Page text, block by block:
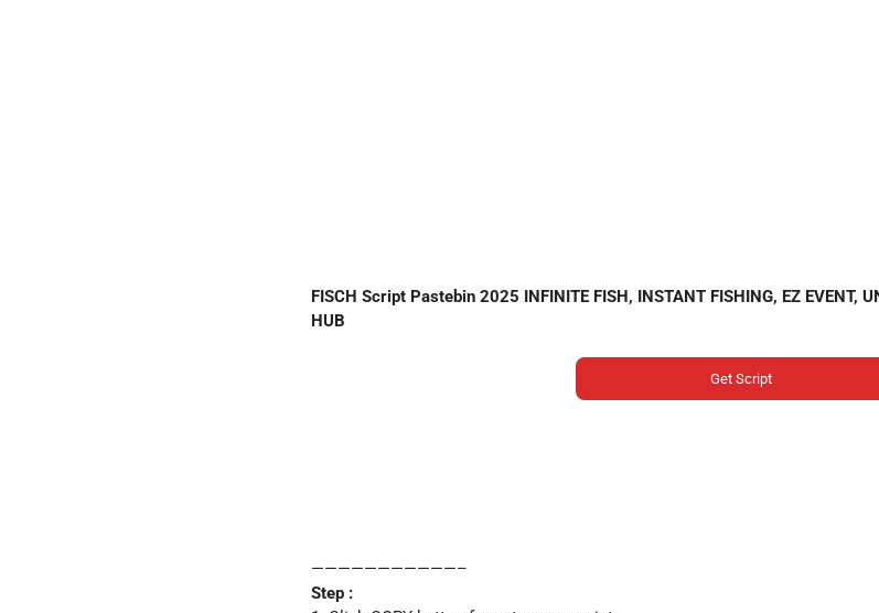
FISCH Script Pastebin 2025 INFINITE FISH, INSTANT FISHING, EZ EVENT,
HUB
Get Script
———————————–
Step :